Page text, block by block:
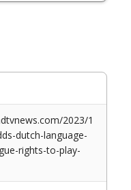
2023/1
dutch-language-
rights-to-play-